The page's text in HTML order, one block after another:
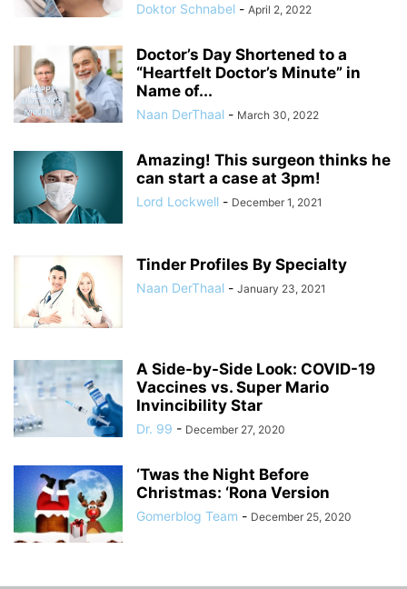
Doktor Schnabel - April 2, 2022
Doctor’s Day Shortened to a
“Heartfelt Doctor’s Minute” in
Name of...
Naan DerThaal - March 30, 2022
Amazing! This surgeon thinks he
can start a case at 3pm!
Lord Lockwell - December 1, 2021
Tinder Profiles By Specialty
Naan DerThaal - January 23, 2021
A Side-by-Side Look: COVID-19
Vaccines vs. Super Mario
Invincibility Star
Dr. 99 - December 27, 2020
‘Twas the Night Before
Christmas: ‘Rona Version
Gomerblog Team - December 25, 2020